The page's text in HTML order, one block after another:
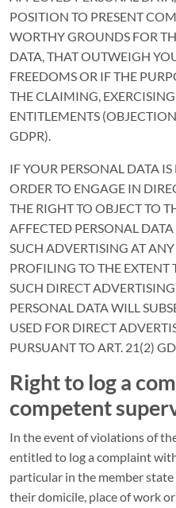
POSITION TO PRESENT
WORTHY GROUNDS FOR
DATA, THAT OUTWEIGH
FREEDOMS OR IF THE
THE CLAIMING,
ENTITLEMENTS
GDPR).
IF YOUR PERSONAL DATA
ORDER TO ENGAGE IN
THE RIGHT TO OBJECT TO
AFFECTED PERSONAL
SUCH ADVERTISING AT
PROFILING TO THE
SUCH DIRECT
PERSONAL DATA WILL
USED FOR DIRECT
PURSUANT TO ART. 21(2)
Right to log a
competent
In the event of violations of
entitled to log a complaint
particular in the member
their domicile, place of work